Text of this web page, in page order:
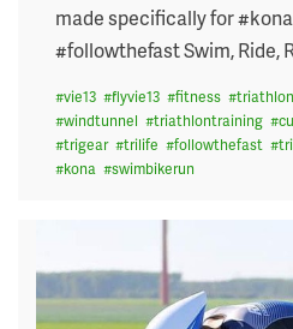
made specifically for
#followthefast Swim, Ride,
#vie13 #flyvie13 #fitness #triathlon
#windtunnel #triathlontraining #
#trigear #trilife #followthefast #
#kona #swimbikerun